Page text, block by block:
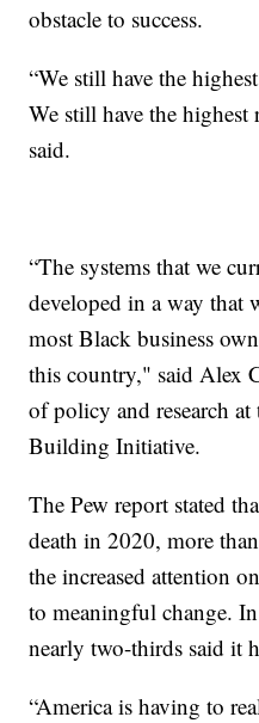
obstacle to success.
“We still have the
We still have the highest
said.
“The systems that we
developed in a way that
most Black business
this country," said Alex
of policy and research
Building Initiative.
The Pew report stated
death in 2020, more
the increased attention
to meaningful change.
nearly two-thirds said it
“America is having to